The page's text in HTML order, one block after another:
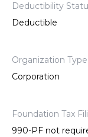
Deductibility
Deductible
Organization Type
Corporation
Foundation Tax
990-PF not